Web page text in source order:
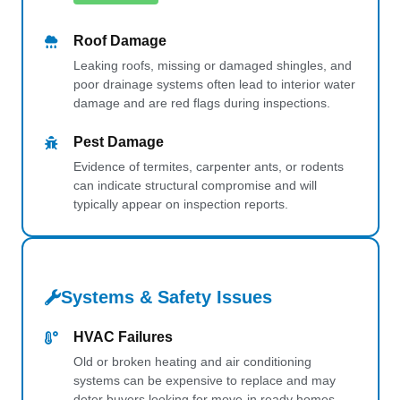
Roof Damage
Leaking roofs, missing or damaged shingles, and
poor drainage systems often lead to interior water
damage and are red flags during inspections.
Pest Damage
Evidence of termites, carpenter ants, or rodents
can indicate structural compromise and will
typically appear on inspection reports.
Systems & Safety Issues
HVAC Failures
Old or broken heating and air conditioning
systems can be expensive to replace and may